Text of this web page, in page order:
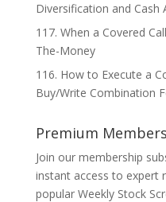
Diversification and Cash
117. When a Covered
The-Money
116. How to Execute a
Buy/Write Combination
Premium
Join our membership
instant access to expert
popular Weekly Stock